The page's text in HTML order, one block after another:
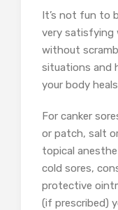
It’s not fun to
very satisfying
without
situations and
your body
For canker
or patch, salt
topical
cold sores,
protective
(if prescribed)